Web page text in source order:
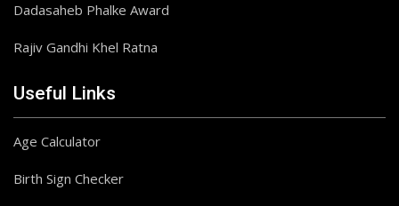
Dadasaheb Phalke Award
Rajiv Gandhi Khel Ratna
Useful Links
Age Calculator
Birth Sign Checker